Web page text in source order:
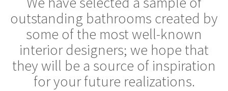
outstanding bathrooms created by
some of the most well-known
interior designers; we hope that
they will be a source of inspiration
for your future realizations.